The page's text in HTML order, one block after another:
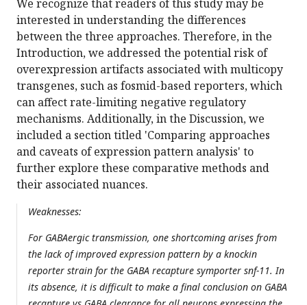
We recognize that readers of this study may be
interested in understanding the differences
between the three approaches. Therefore, in the
Introduction, we addressed the potential risk of
overexpression artifacts associated with multicopy
transgenes, such as fosmid-based reporters, which
can affect rate-limiting negative regulatory
mechanisms. Additionally, in the Discussion, we
included a section titled 'Comparing approaches
and caveats of expression pattern analysis' to
further explore these comparative methods and
their associated nuances.
Weaknesses:
For GABAergic transmission, one shortcoming arises from
the lack of improved expression pattern by a knockin
reporter strain for the GABA recapture symporter snf-11. In
its absence, it is difficult to make a final conclusion on GABA